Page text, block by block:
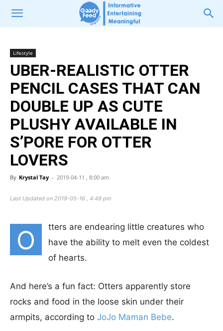
Lifestyle
UBER-REALISTIC OTTER
PENCIL CASES THAT CAN
DOUBLE UP AS CUTE
PLUSHY AVAILABLE IN
S’PORE FOR OTTER
LOVERS
By Krystal Tay - 2019-04-11 , 8:00 am
Last Updated on 2019-05-16 , 4:49 pm
O
tters are endearing little creatures who
have the ability to melt even the coldest
of hearts.
And here’s a fun fact: Otters apparently store
rocks and food in the loose skin under their
armpits, according to JoJo Maman Bebe.